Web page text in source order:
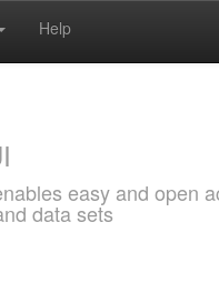
Help
easy and open
data sets